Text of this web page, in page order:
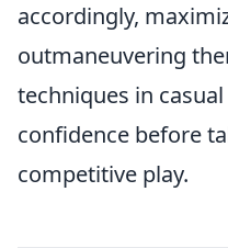
accordingly,
outmaneuvering
techniques in
confidence before
competitive play.